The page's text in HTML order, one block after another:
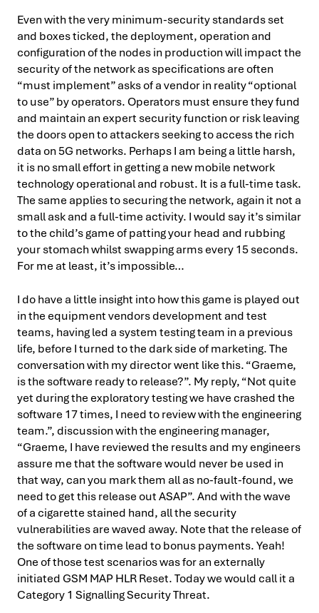
Even with the very minimum-security standards set
and boxes ticked, the deployment, operation and
configuration of the nodes in production will impact the
security of the network as specifications are often
“must implement” asks of a vendor in reality “optional
to use” by operators. Operators must ensure they fund
and maintain an expert security function or risk leaving
the doors open to attackers seeking to access the rich
data on 5G networks. Perhaps I am being a little harsh,
it is no small effort in getting a new mobile network
technology operational and robust. It is a full-time task.
The same applies to securing the network, again it not a
small ask and a full-time activity. I would say it’s similar
to the child’s game of patting your head and rubbing
your stomach whilst swapping arms every 15 seconds.
For me at least, it’s impossible…
I do have a little insight into how this game is played out
in the equipment vendors development and test
teams, having led a system testing team in a previous
life, before I turned to the dark side of marketing. The
conversation with my director went like this. “Graeme,
is the software ready to release?”. My reply, “Not quite
yet during the exploratory testing we have crashed the
software 17 times, I need to review with the engineering
team.”, discussion with the engineering manager,
“Graeme, I have reviewed the results and my engineers
assure me that the software would never be used in
that way, can you mark them all as no-fault-found, we
need to get this release out ASAP”. And with the wave
of a cigarette stained hand, all the security
vulnerabilities are waved away. Note that the release of
the software on time lead to bonus payments. Yeah!
One of those test scenarios was for an externally
initiated GSM MAP HLR Reset. Today we would call it a
Category 1 Signalling Security Threat.